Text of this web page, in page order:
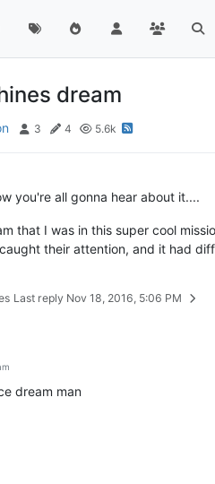
dream
3 4 5.6k
you're all gonna hear about it....
that I was in this super cool
their attention, and it had
Last reply Nov 18, 2016, 5:06 PM
dream man